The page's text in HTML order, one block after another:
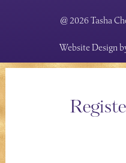
@ 2026 Tasha
Website Design